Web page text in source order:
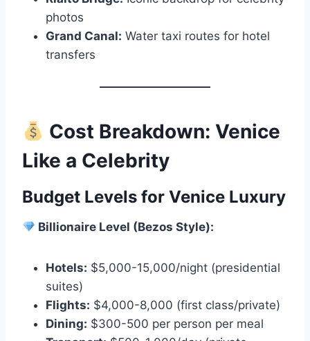
photos
Grand Canal: Water taxi routes for hotel
transfers
Cost Breakdown: Venice
Like a Celebrity
Budget Levels for Venice Luxury
Billionaire Level (Bezos Style):
Hotels: $5,000-15,000/night (presidential
suites)
Flights: $4,000-8,000 (first class/private)
Dining: $300-500 per person per meal